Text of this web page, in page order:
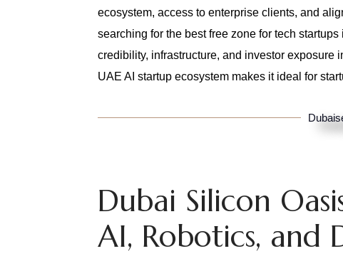
ecosystem, access to enterprise clients, and
searching for the best free zone for tech
credibility, infrastructure, and investor exposure
UAE AI startup ecosystem makes it ideal for
Dubai Silicon
AI, Robotics, and